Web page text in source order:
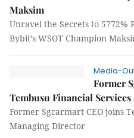
Maksim
Unravel the Secrets to
Bybit’s WSOT Champion
Media-
Former
Tembusu Financial
Former Sgcarmart CEO joins
Managing Director